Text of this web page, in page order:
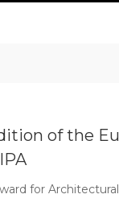
of the
for